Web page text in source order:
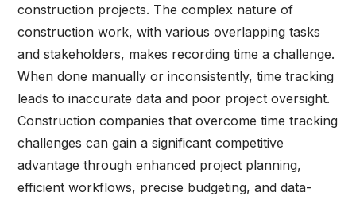
construction projects. The complex nature of
construction work, with various overlapping tasks
and stakeholders, makes recording time a challenge.
When done manually or inconsistently, time tracking
leads to inaccurate data and poor project oversight.
Construction companies that overcome time tracking
challenges can gain a significant competitive
advantage through enhanced project planning,
efficient workflows, precise budgeting, and data-